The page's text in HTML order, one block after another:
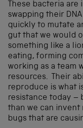
These bacteria
swapping their
quickly to mutate
gut that we would
something like a
eating, forming
working as a team
resources. Their
reproduce is what
resistance today –
than we can
bugs that are